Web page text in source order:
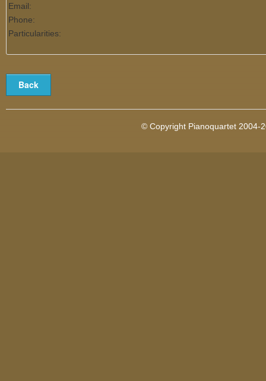
Email:
Phone:
Particularities:
© Copyright Pianoquartet 2004-